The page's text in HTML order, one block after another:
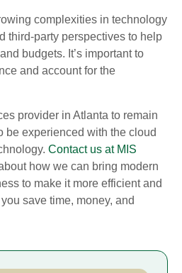
complexities in technology
third-party perspectives to help
budgets. It’s important to
and account for the
provider in Atlanta to remain
be experienced with the cloud
Contact us at MIS
how we can bring modern
to make it more efficient and
save time, money, and